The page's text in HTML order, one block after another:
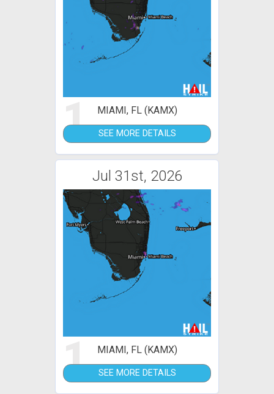
1 MIAMI, FL (KAMX)
SEE MORE DETAILS
Jul 31st, 2026
1 MIAMI, FL (KAMX)
SEE MORE DETAILS